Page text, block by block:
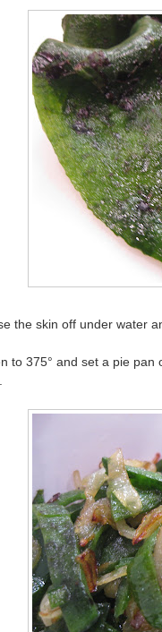
the skin off under water
to 375° and set a pie